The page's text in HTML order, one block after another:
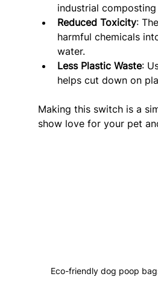
industrial
Reduced Toxicity:
harmful chemicals
water.
Less Plastic Waste:
helps cut down on
Making this switch is a
show love for your pet
Eco-friendly dog poop